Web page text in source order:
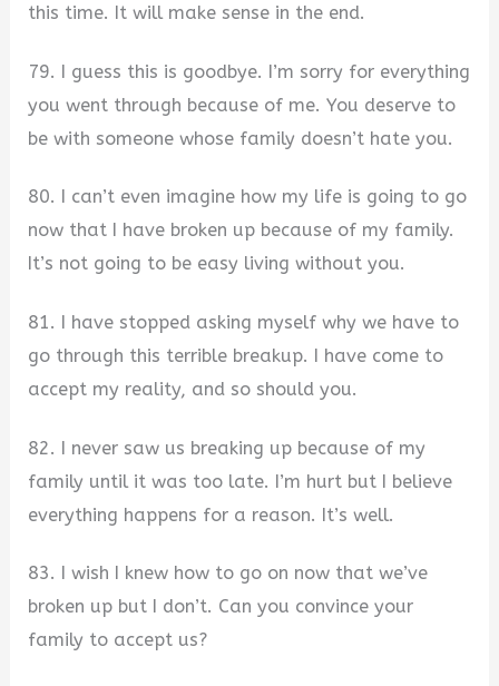
this time. It will make sense in the end.
79. I guess this is goodbye. I’m sorry for everything
you went through because of me. You deserve to
be with someone whose family doesn’t hate you.
80. I can’t even imagine how my life is going to go
now that I have broken up because of my family.
It’s not going to be easy living without you.
81. I have stopped asking myself why we have to
go through this terrible breakup. I have come to
accept my reality, and so should you.
82. I never saw us breaking up because of my
family until it was too late. I’m hurt but I believe
everything happens for a reason. It’s well.
83. I wish I knew how to go on now that we’ve
broken up but I don’t. Can you convince your
family to accept us?